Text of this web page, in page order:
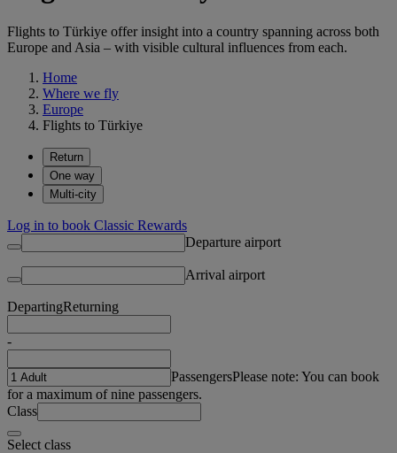
Flights to Türkiye offer insight into a country spanning across both
Europe and Asia – with visible cultural influences from each.
Home
Where we fly
Europe
Flights to Türkiye
Return
One way
Multi-city
Log in to book Classic Rewards
Departure airport
Arrival airport
DepartingReturning
-
PassengersPlease note: You can book
for a maximum of nine passengers.
Class
Select class